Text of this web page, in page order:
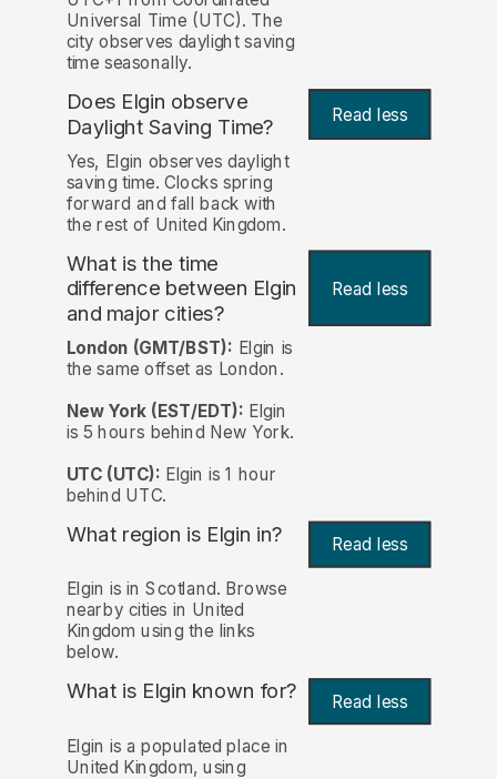
Universal Time (UTC). The
city observes daylight saving
time seasonally.
Does Elgin observe
Daylight Saving Time?
Read less
Yes, Elgin observes daylight
saving time. Clocks spring
forward and fall back with
the rest of United Kingdom.
What is the time
difference between Elgin
and major cities?
Read less
London (GMT/BST): Elgin is
the same offset as London.
New York (EST/EDT): Elgin
is 5 hours behind New York.
UTC (UTC): Elgin is 1 hour
behind UTC.
What region is Elgin in? Read less
Elgin is in Scotland. Browse
nearby cities in United
Kingdom using the links
below.
What is Elgin known for? Read less
Elgin is a populated place in
United Kingdom, using